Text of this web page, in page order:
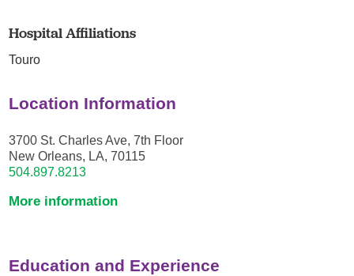
Hospital Affiliations
Touro
Location Information
3700 St. Charles Ave, 7th Floor
New Orleans, LA, 70115
504.897.8213
More information
Education and Experience